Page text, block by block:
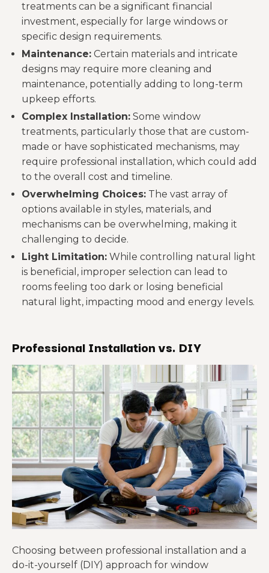
treatments can be a significant financial
investment, especially for large windows or
specific design requirements.
Maintenance: Certain materials and intricate
designs may require more cleaning and
maintenance, potentially adding to long-term
upkeep efforts.
Complex Installation: Some window
treatments, particularly those that are custom-
made or have sophisticated mechanisms, may
require professional installation, which could add
to the overall cost and timeline.
Overwhelming Choices: The vast array of
options available in styles, materials, and
mechanisms can be overwhelming, making it
challenging to decide.
Light Limitation: While controlling natural light
is beneficial, improper selection can lead to
rooms feeling too dark or losing beneficial
natural light, impacting mood and energy levels.
Professional Installation vs. DIY
Choosing between professional installation and a
do-it-yourself (DIY) approach for window